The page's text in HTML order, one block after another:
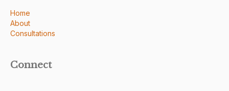
Home
About
Consultations
Connect